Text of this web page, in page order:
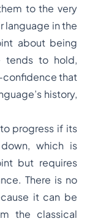
to the very
language in the
about being
tends to hold,
confidence that
history,
progress if its
which is
but requires
There is no
it can be
the classical